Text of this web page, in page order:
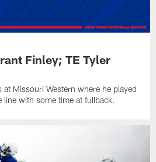
Finley; TE Tyler
at Missouri Western where he played
line with some time at fullback.